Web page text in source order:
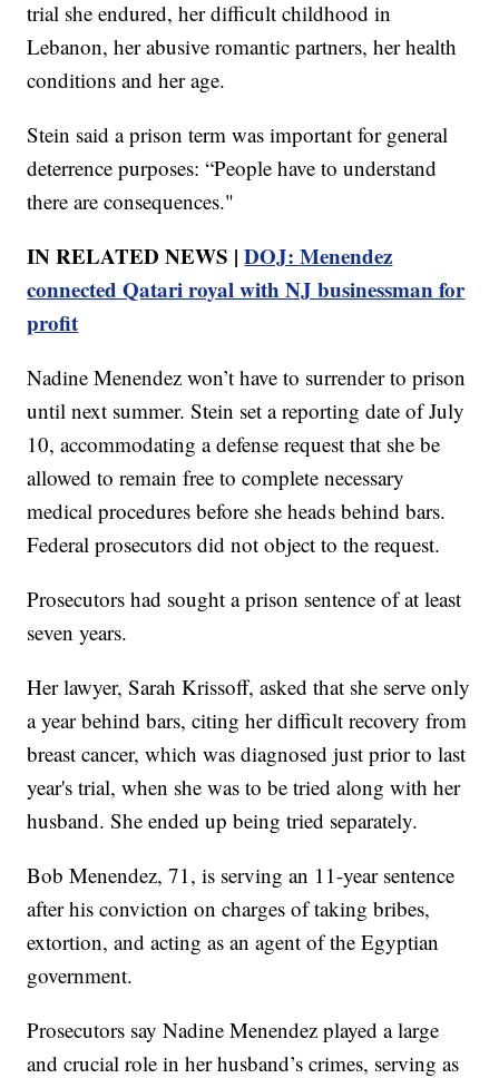
trial she endured, her difficult childhood in
Lebanon, her abusive romantic partners, her health
conditions and her age.
Stein said a prison term was important for general
deterrence purposes: “People have to understand
there are consequences."
IN RELATED NEWS |DOJ: Menendez
connected Qatari royal with NJ businessman for
profit
Nadine Menendez won’t have to surrender to prison
until next summer. Stein set a reporting date of July
10, accommodating a defense request that she be
allowed to remain free to complete necessary
medical procedures before she heads behind bars.
Federal prosecutors did not object to the request.
Prosecutors had sought a prison sentence of at least
seven years.
Her lawyer, Sarah Krissoff, asked that she serve only
a year behind bars, citing her difficult recovery from
breast cancer, which was diagnosed just prior to last
year's trial, when she was to be tried along with her
husband. She ended up being tried separately.
Bob Menendez, 71, is serving an 11-year sentence
after his conviction on charges of taking bribes,
extortion, and acting as an agent of the Egyptian
government.
Prosecutors say Nadine Menendez played a large
and crucial role in her husband’s crimes, serving as